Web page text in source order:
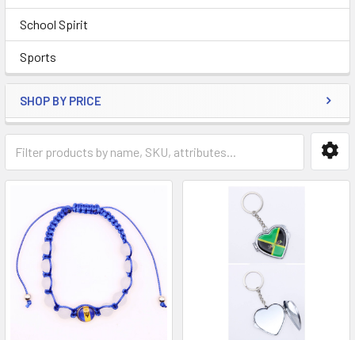
School Spirit
Sports
SHOP BY PRICE